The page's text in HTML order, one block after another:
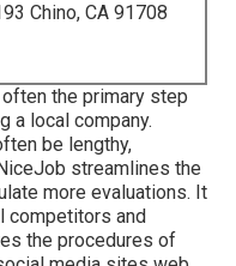
Chino, CA 91708
the primary step
a local company.
be lengthy,
NiceJob streamlines the
more evaluations. It
competitors and
the procedures of